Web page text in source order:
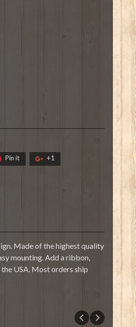
Pin it +1
Made of the highest quality
mounting. Add a ribbon,
USA. Most orders ship